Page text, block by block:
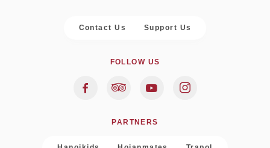
Contact Us Support Us
FOLLOW US
PARTNERS